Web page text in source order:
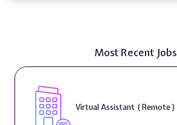
Most Recent Jobs
Virtual Assistant ( Remote )